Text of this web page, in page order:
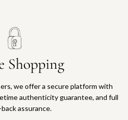
Shopping
we offer a secure platform with
authenticity guarantee, and full
assurance.